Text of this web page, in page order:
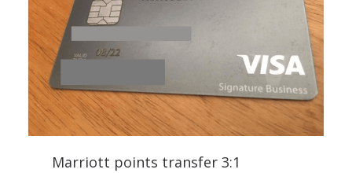
Marriott points transfer 3:1